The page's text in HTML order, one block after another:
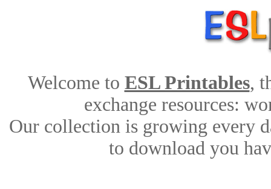
Welcome to ESL Printables,
exchange resources:
Our collection is growing every
to download you